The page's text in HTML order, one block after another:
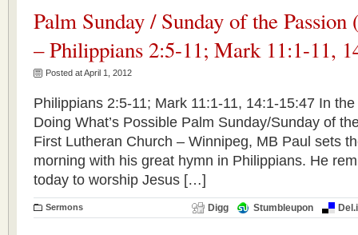
Palm Sunday / Sunday of the
– Philippians 2:5-11; Mark 11:1-11,
Posted at April 1, 2012
Philippians 2:5-11; Mark 11:1-11, 14:1-15:47 In
Doing What’s Possible Palm Sunday/Sunday of
First Lutheran Church – Winnipeg, MB Paul sets
morning with his great hymn in Philippians. He
today to worship Jesus […]
Sermons Digg Stumbleupon